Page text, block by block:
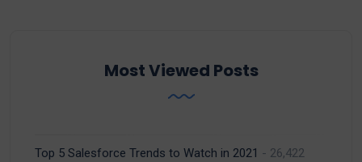
Most Viewed Posts
Top 5 Salesforce Trends to Watch in 2021 - 26,422